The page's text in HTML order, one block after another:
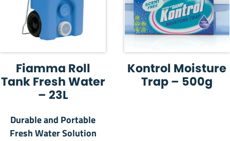
Fiamma Roll
Tank Fresh Water
– 23L
Durable and Portable
Fresh Water Solution
Kontrol Moisture
Trap – 500g